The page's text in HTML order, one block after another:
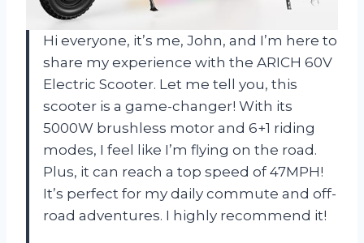
Hi everyone, it’s me, John, and I’m here to
share my experience with the ARICH 60V
Electric Scooter. Let me tell you, this
scooter is a game-changer! With its
5000W brushless motor and 6+1 riding
modes, I feel like I’m flying on the road.
Plus, it can reach a top speed of 47MPH!
It’s perfect for my daily commute and off-
road adventures. I highly recommend it!